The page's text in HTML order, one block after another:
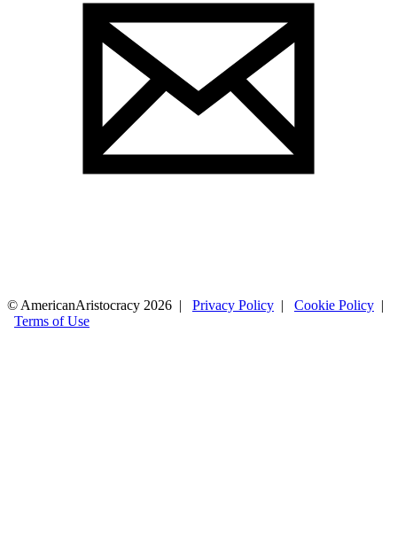
© AmericanAristocracy 2026 | Privacy Policy | Cookie Policy |
Terms of Use